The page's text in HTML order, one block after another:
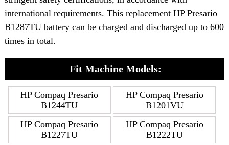
international requirements. This replacement HP Presario
B1287TU battery can be charged and discharged up to 600
times in total.
Fit Machine Models:
HP Compaq Presario
B1244TU
HP Compaq Presario
B1201VU
HP Compaq Presario
B1227TU
HP Compaq Presario
B1222TU